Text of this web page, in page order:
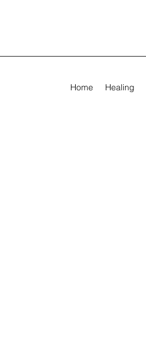
Home Healing